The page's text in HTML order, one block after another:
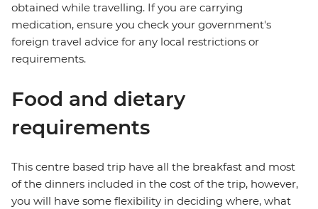
obtained while travelling. If you are carrying
medication, ensure you check your government's
foreign travel advice for any local restrictions or
requirements.
Food and dietary
requirements
This centre based trip have all the breakfast and most
of the dinners included in the cost of the trip, however,
you will have some flexibility in deciding where, what